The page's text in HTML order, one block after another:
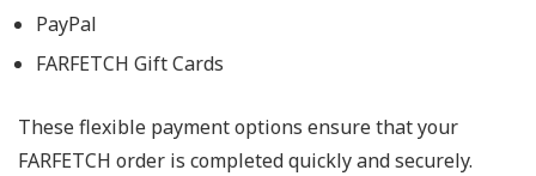
PayPal
FARFETCH Gift Cards
These flexible payment options ensure that your
FARFETCH order is completed quickly and securely.